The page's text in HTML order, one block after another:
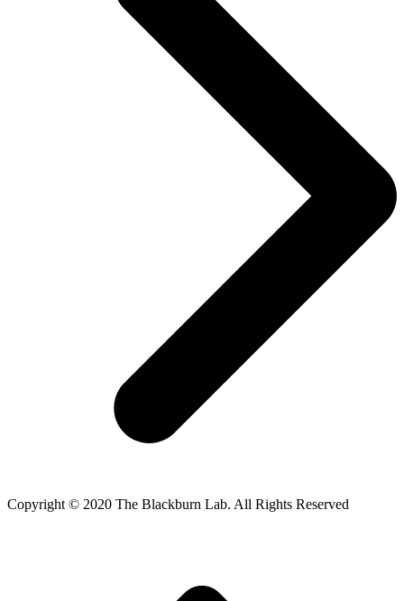
Copyright © 2020 The Blackburn Lab. All Rights Reserved